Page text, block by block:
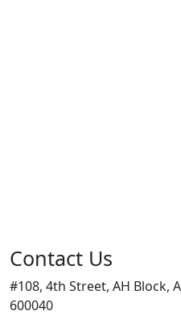
Contact Us
#108, 4th Street, AH Block,
600040